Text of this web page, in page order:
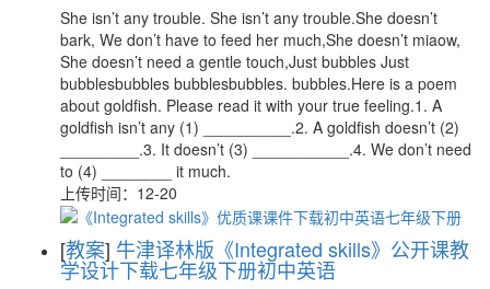
She isn’t any trouble. She isn’t any trouble.She doesn’t
bark, We don’t have to feed her much,She doesn’t miaow,
She doesn’t need a gentle touch,Just bubbles Just
bubblesbubbles bubblesbubbles. bubbles.Here is a poem
about goldfish. Please read it with your true feeling.1. A
goldfish isn’t any (1) __________.2. A goldfish doesn’t (2)
_________.3. It doesn’t (3) ___________.4. We don’t need
to (4) ________ it much.
上传时间：12-20
[教案] 牛津译林版《Integrated skills》公开课教
学设计下载七年级下册初中英语